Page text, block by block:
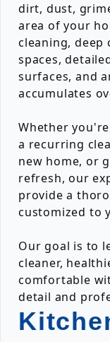
dirt, dust,
area of your
cleaning, deep
spaces,
surfaces, and
accumulates
Whether
a recurring
new home, or
refresh, our
provide a
customized to
Our goal is to
cleaner,
comfortable
detail and